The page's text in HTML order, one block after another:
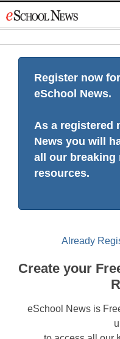
to
Register now
eSchool News.
As a registered
News you will
all our breaking
resources.
Already
Create your
eSchool News is